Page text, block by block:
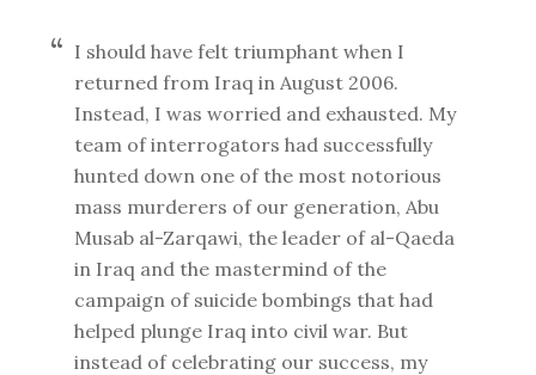
I should have felt triumphant when I
returned from Iraq in August 2006.
Instead, I was worried and exhausted. My
team of interrogators had successfully
hunted down one of the most notorious
mass murderers of our generation, Abu
Musab al-Zarqawi, the leader of al-Qaeda
in Iraq and the mastermind of the
campaign of suicide bombings that had
helped plunge Iraq into civil war. But
instead of celebrating our success, my